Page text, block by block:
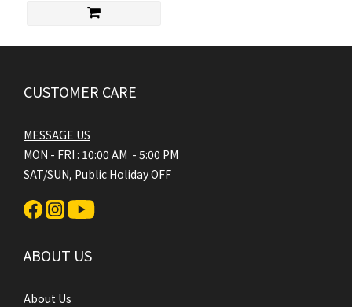
CUSTOMER CARE
MESSAGE US
MON - FRI : 10:00 AM - 5:00 PM
SAT/SUN, Public Holiday OFF
ABOUT US
About Us